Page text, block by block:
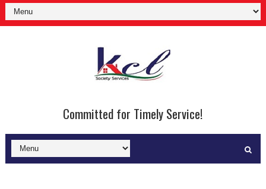
Committed for Timely Service!